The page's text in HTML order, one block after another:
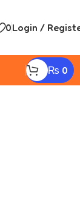
0Login /
₨ 0